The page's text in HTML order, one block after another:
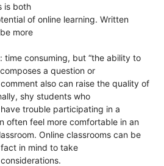
is both
of online learning. Written
more
time consuming, but “the ability to
a question or
also can raise the quality of
shy students who
have trouble participating in a
often feel more comfortable in an
Online classrooms can be
in mind to take